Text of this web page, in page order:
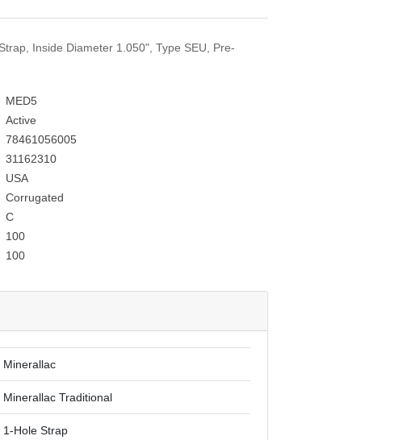
Inside Diameter 1.050", Type SEU, Pre-
MED5
Active
78461056005
31162310
USA
Corrugated
C
100
100
Minerallac
Minerallac Traditional
1-Hole Strap